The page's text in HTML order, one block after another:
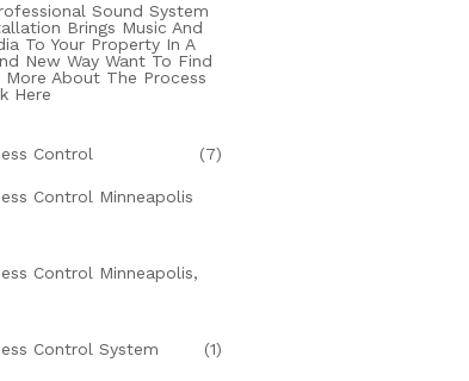
Sound System
Brings Music And
To Your Property In A
New Way Want To Find
More About The Process
Here
Control (7)
Control Minneapolis
Control Minneapolis,
Control System (1)